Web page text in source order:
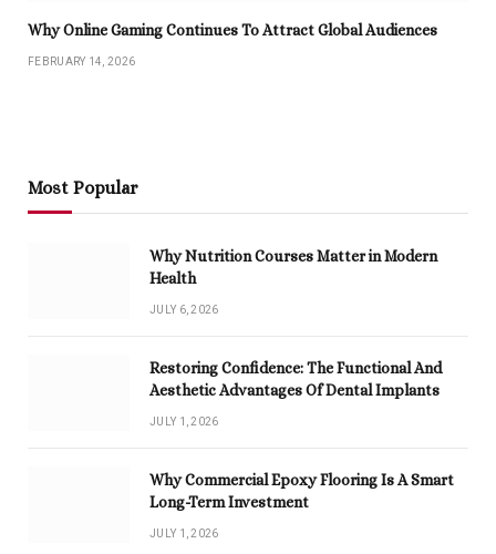
Why Online Gaming Continues To Attract Global Audiences
FEBRUARY 14, 2026
Most Popular
Why Nutrition Courses Matter in Modern
Health
JULY 6, 2026
Restoring Confidence: The Functional And
Aesthetic Advantages Of Dental Implants
JULY 1, 2026
Why Commercial Epoxy Flooring Is A Smart
Long-Term Investment
JULY 1, 2026